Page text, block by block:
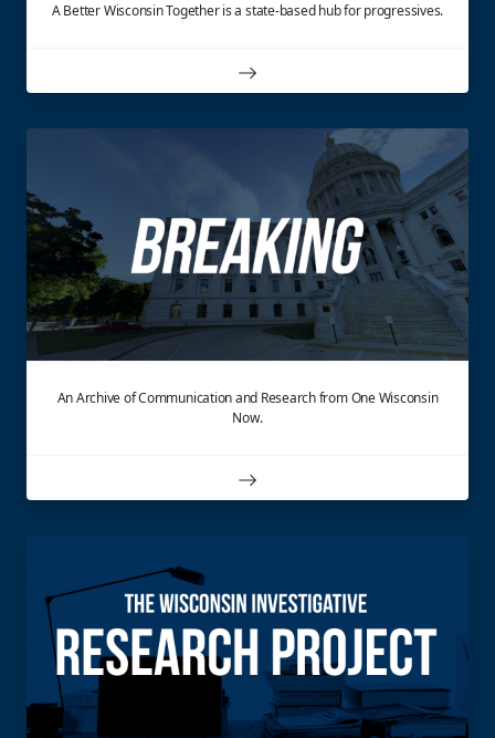
A Better Wisconsin Together is a state-based hub for progressives.
An Archive of Communication and Research from One Wisconsin
Now.